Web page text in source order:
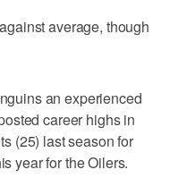
average, though
an experienced
career highs in
(25) last season for
year for the Oilers.